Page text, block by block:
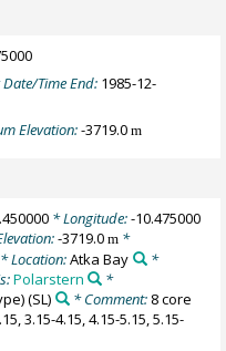
Time End: 1985-12-
Elevation:-3719.0m
* Longitude:-10.475000
-3719.0m *
* Location:Atka Bay
*
Polarstern
*
(SL) * Comment: 8 core
3.15-4.15, 4.15-5.15, 5.15-